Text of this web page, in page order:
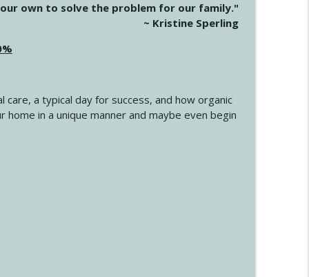
info_outline
own to solve the problem for our family."
~ Kristine Sperling
a typical day for success, and how organic
in a unique manner and maybe even begin